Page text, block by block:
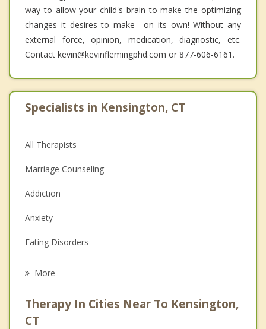
way to allow your child's brain to make the optimizing
changes it desires to make---on its own! Without any
external force, opinion, medication, diagnostic, etc.
Contact kevin@kevinflemingphd.com or 877-606-6161.
Specialists in Kensington, CT
All Therapists
Marriage Counseling
Addiction
Anxiety
Eating Disorders
Anger Management
More
Therapy In Cities Near To Kensington,
CT